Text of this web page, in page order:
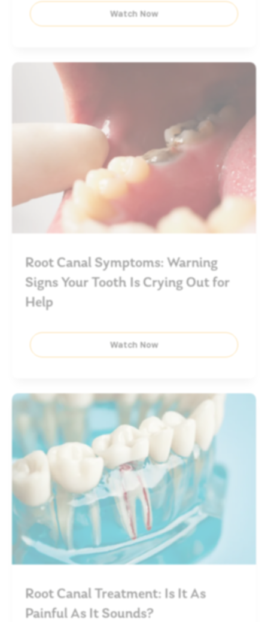
Watch Now
Root Canal Symptoms: Warning
Signs Your Tooth Is Crying Out for
Help
Watch Now
Root Canal Treatment: Is It As
Painful As It Sounds?